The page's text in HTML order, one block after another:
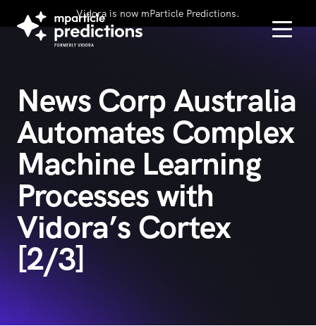
Vidora is now mParticle Predictions.
News Corp Australia
Automates Complex
Machine Learning
Processes with
Vidora’s Cortex
[2/3]